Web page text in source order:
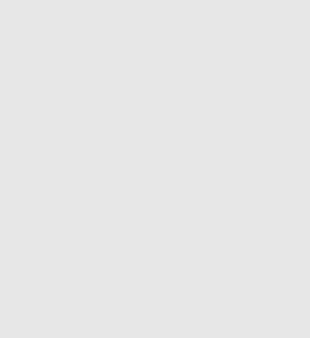
Care in Wales